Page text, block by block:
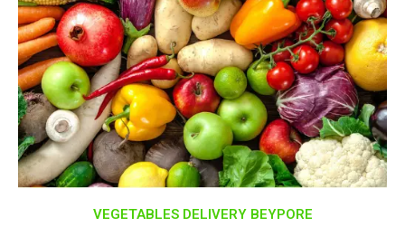
VEGETABLES DELIVERY BEYPORE